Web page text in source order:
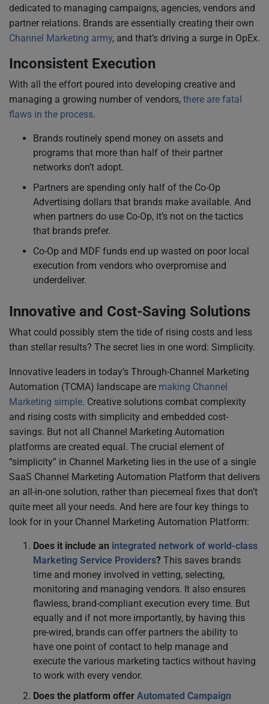
dedicated to managing campaigns, agencies, vendors and
partner relations. Brands are essentially creating their own
Channel Marketing army, and that’s driving a surge in OpEx.
Inconsistent Execution
With all the effort poured into developing creative and
managing a growing number of vendors, there are fatal
flaws in the process.
Brands routinely spend money on assets and
programs that more than half of their partner
networks don’t adopt.
Partners are spending only half of the Co-Op
Advertising dollars that brands make available. And
when partners do use Co-Op, it’s not on the tactics
that brands prefer.
Co-Op and MDF funds end up wasted on poor local
execution from vendors who overpromise and
underdeliver.
Innovative and Cost-Saving Solutions
What could possibly stem the tide of rising costs and less
than stellar results? The secret lies in one word: Simplicity.
Innovative leaders in today’s Through-Channel Marketing
Automation (TCMA) landscape are making Channel
Marketing simple. Creative solutions combat complexity
and rising costs with simplicity and embedded cost-
savings. But not all Channel Marketing Automation
platforms are created equal. The crucial element of
“simplicity” in Channel Marketing lies in the use of a single
SaaS Channel Marketing Automation Platform that delivers
an all-in-one solution, rather than piecemeal fixes that don’t
quite meet all your needs. And here are four key things to
look for in your Channel Marketing Automation Platform:
Does it include an integrated network of world-class
Marketing Service Providers? This saves brands
time and money involved in vetting, selecting,
monitoring and managing vendors. It also ensures
flawless, brand-compliant execution every time. But
equally and if not more importantly, by having this
pre-wired, brands can offer partners the ability to
have one point of contact to help manage and
execute the various marketing tactics without having
to work with every vendor.
Does the platform offer Automated Campaign